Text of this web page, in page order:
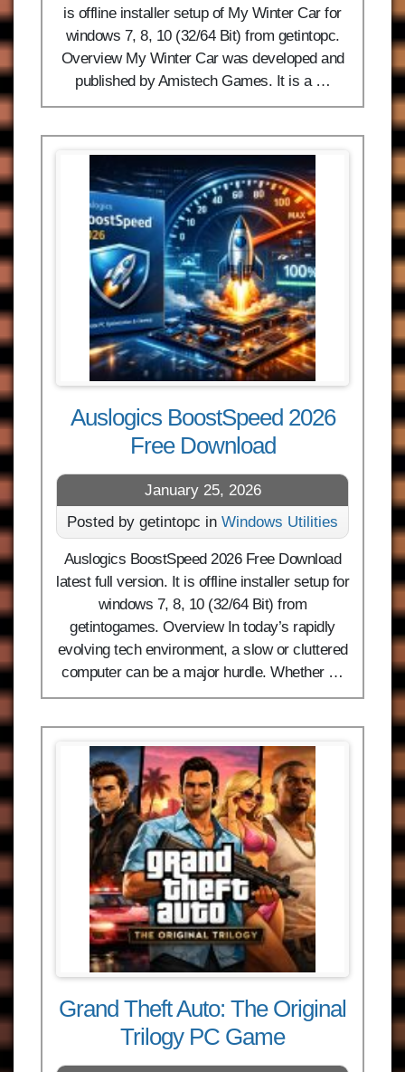
is offline installer setup of My Winter Car for
windows 7, 8, 10 (32/64 Bit) from getintopc.
Overview My Winter Car was developed and
published by Amistech Games. It is a …
Auslogics BoostSpeed 2026
Free Download
January 25, 2026
Posted by getintopc in Windows Utilities
Auslogics BoostSpeed 2026 Free Download
latest full version. It is offline installer setup for
windows 7, 8, 10 (32/64 Bit) from
getintogames. Overview In today’s rapidly
evolving tech environment, a slow or cluttered
computer can be a major hurdle. Whether …
Grand Theft Auto: The Original
Trilogy PC Game